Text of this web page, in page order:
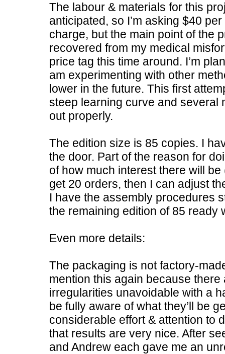
The labour & materials for this
anticipated, so I’m asking $40
charge, but the main point of the
recovered from my medical
price tag this time around. I’m
am experimenting with other
lower in the future. This first
steep learning curve and several
out properly.
The edition size is 85 copies. I
the door. Part of the reason for
of how much interest there will
get 20 orders, then I can adjust
I have the assembly procedures
the remaining edition of 85 ready
Even more details:
The packaging is not factory-
mention this again because
irregularities unavoidable with a
be fully aware of what they’ll be
considerable effort & attention to
that results are very nice. After
and Andrew each gave me an